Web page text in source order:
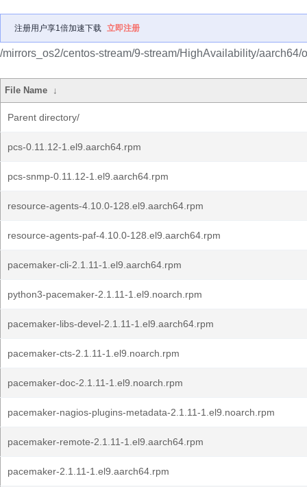
注册用户享1倍加速下载 立即注册
/mirrors_os2/centos-stream/9-stream/HighAvailability/aarch64/
File Name ↓
Parent directory/
pcs-0.11.12-1.el9.aarch64.rpm
pcs-snmp-0.11.12-1.el9.aarch64.rpm
resource-agents-4.10.0-128.el9.aarch64.rpm
resource-agents-paf-4.10.0-128.el9.aarch64.rpm
pacemaker-cli-2.1.11-1.el9.aarch64.rpm
python3-pacemaker-2.1.11-1.el9.noarch.rpm
pacemaker-libs-devel-2.1.11-1.el9.aarch64.rpm
pacemaker-cts-2.1.11-1.el9.noarch.rpm
pacemaker-doc-2.1.11-1.el9.noarch.rpm
pacemaker-nagios-plugins-metadata-2.1.11-1.el9.noarch.rpm
pacemaker-remote-2.1.11-1.el9.aarch64.rpm
pacemaker-2.1.11-1.el9.aarch64.rpm